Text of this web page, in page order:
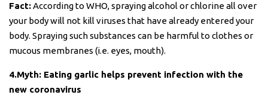
Fact:According to WHO, spraying alcohol or chlorine all over
your body will not kill viruses that have already entered your
body. Spraying such substances can be harmful to clothes or
mucous membranes (i.e. eyes, mouth).
4.Myth: Eating garlic helps prevent infection with the
new coronavirus